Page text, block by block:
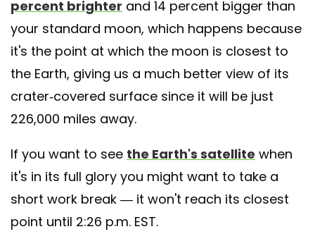
percent brighter and 14 percent bigger than
your standard moon, which happens because
it's the point at which the moon is closest to
the Earth, giving us a much better view of its
crater-covered surface since it will be just
226,000 miles away.
If you want to see the Earth's satellite when
it's in its full glory you might want to take a
short work break — it won't reach its closest
point until 2:26 p.m. EST.